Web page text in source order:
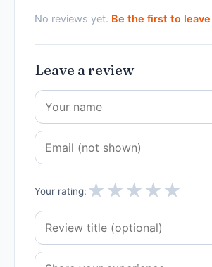
No reviews yet. Be the first to leave
Leave a review
Your rating: ★★★★★